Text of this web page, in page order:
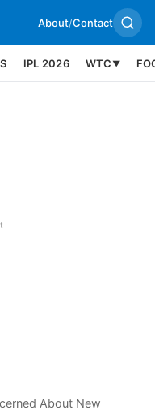
About/Contact
IPL 2026 WTC ▼
About New